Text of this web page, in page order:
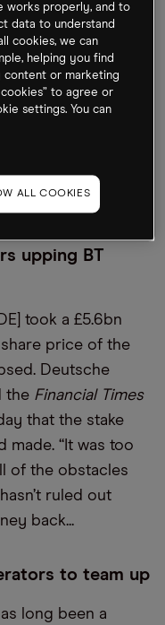
with the likes of
to release 19
slate of 15.
expected to make
in 2026, down
the EVs are
its European sales,
upping BT
took a £5.6bn
share price of the
Deutsche
the Financial Times
that the stake
made. “It was too
of the obstacles
ruled out
back...
to team up
long been a
works properly, and to
data to understand
cookies, we can
helping you find
content or marketing
to agree or
settings. You can
ALL COOKIES